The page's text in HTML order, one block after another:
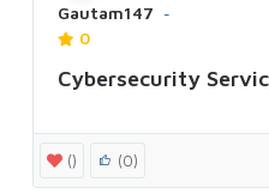
Gautam147
0
Cybersecurity
() (0)